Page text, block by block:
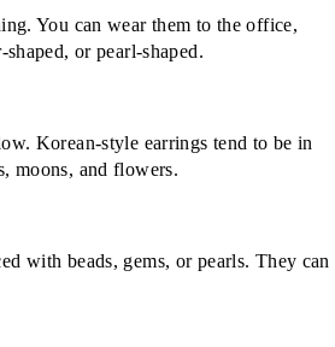
You can wear them to the office,
or pearl-shaped.
Korean-style earrings tend to be in
moons, and flowers.
with beads, gems, or pearls. They can